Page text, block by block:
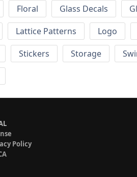
Floral Glass Decals
Lattice Patterns Logo
Stickers Storage
Policy